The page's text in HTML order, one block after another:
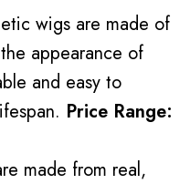
wigs are made of
appearance of
and easy to
Price Range:
made from real,